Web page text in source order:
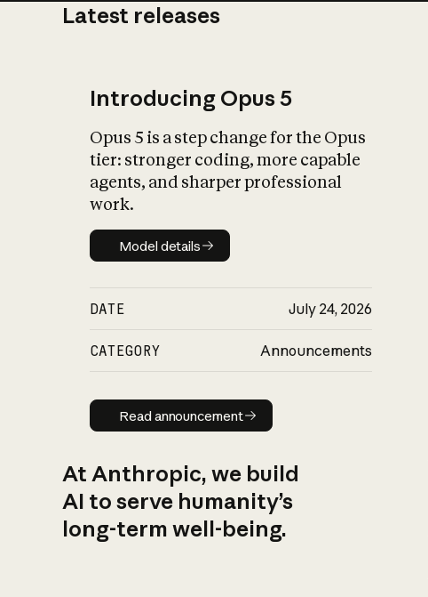
Latest releases
Introducing Opus 5
Opus 5 is a step change for the Opus
tier: stronger coding, more capable
agents, and sharper professional
work.
Model details
Model details
DATE July 24, 2026
CATEGORY Announcements
Read announcement
Read announcement
At Anthropic, we build
AI to serve humanity’s
long-term well-being.